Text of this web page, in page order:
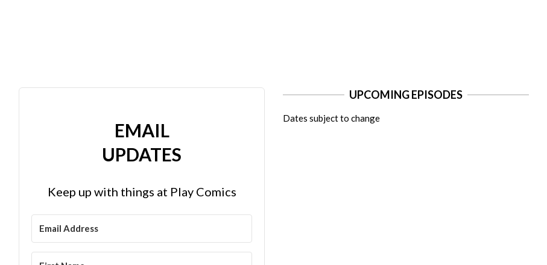
EMAIL
UPDATES
Keep up with things at Play Comics
UPCOMING EPISODES
Dates subject to change